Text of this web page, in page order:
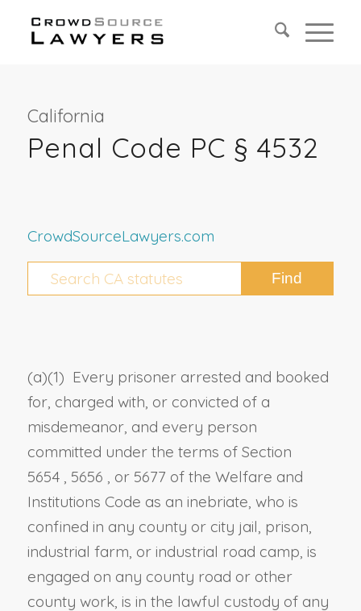
California
Penal Code PC § 4532
CrowdSourceLawyers.com
(a)(1) Every prisoner arrested and booked
for, charged with, or convicted of a
misdemeanor, and every person
committed under the terms of Section
5654 , 5656 , or 5677 of the Welfare and
Institutions Code as an inebriate, who is
confined in any county or city jail, prison,
industrial farm, or industrial road camp, is
engaged on any county road or other
county work, is in the lawful custody of any